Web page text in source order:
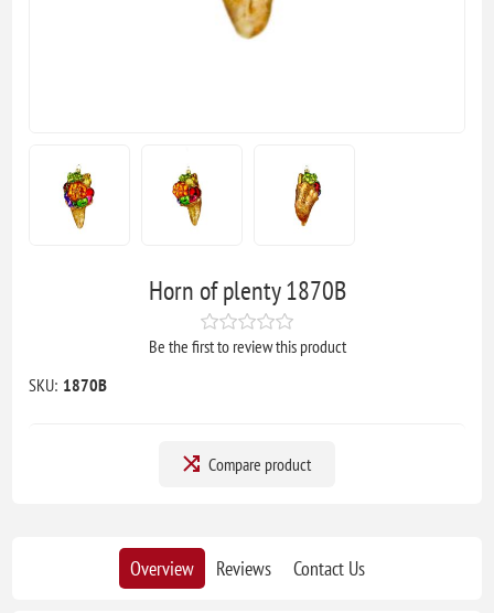
Horn of plenty 1870B
Be the first to review this product
SKU: 1870B
Compare product
Overview Reviews Contact Us